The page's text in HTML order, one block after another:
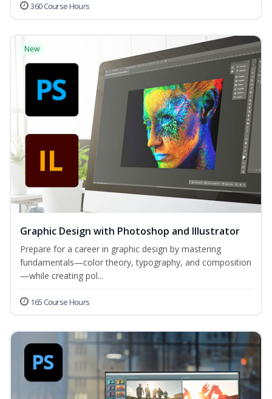
360 Course Hours
New
Graphic Design with Photoshop and Illustrator
Prepare for a career in graphic design by mastering
fundamentals—color theory, typography, and composition
—while creating pol...
165 Course Hours